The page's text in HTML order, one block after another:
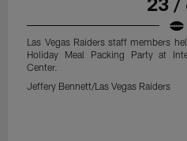
Las Vegas Raiders staff members
Holiday Meal Packing Party at
Center.
Jeffery Bennett/Las Vegas Raiders